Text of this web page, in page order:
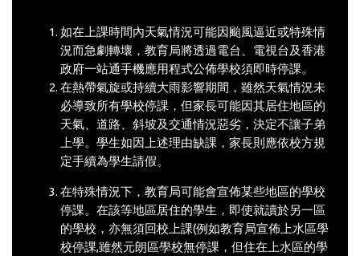
如在上課時間內天氣情況可能因颱風逼近或特殊情
況而急劇轉壞，教育局將透過電台、電視台及香港
政府一站通手機應用程式公佈學校須即時停課。
在熱帶氣旋或持續大雨影響期間，雖然天氣情況未
必導致所有學校停課，但家長可能因其居住地區的
天氣、道路、斜坡及交通情況惡劣，決定不讓子弟
上學。學生如因上述理由缺課，家長則應依校方規
定手續為學生請假。
在特殊情況下，教育局可能會宣佈某些地區的學校
停課。在該等地區居住的學生，即使就讀於另一區
的學校，亦無須回校上課(例如教育局宣佈上水區學
校停課,雖然元朗區學校無停課，但住在上水區的學